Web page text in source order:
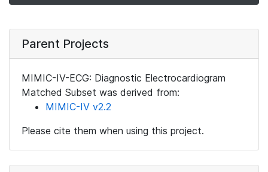
Parent Projects
MIMIC-IV-ECG: Diagnostic Electrocardiogram
Matched Subset was derived from:
MIMIC-IV v2.2
Please cite them when using this project.